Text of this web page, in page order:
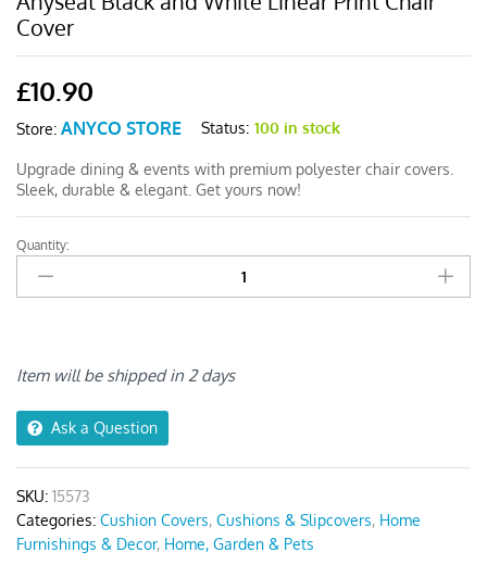
Cover
£10.90
Store: ANYCO STORE Status: 100 in stock
Upgrade dining & events with premium polyester chair covers.
Sleek, durable & elegant. Get yours now!
Anyseat
Black
and
Print
Cover
quantity
Quantity:
Item will be shipped in 2 days
Ask a Question
SKU: 15573
Categories: Cushion Covers, Cushions & Slipcovers, Home
Furnishings & Decor, Home, Garden & Pets